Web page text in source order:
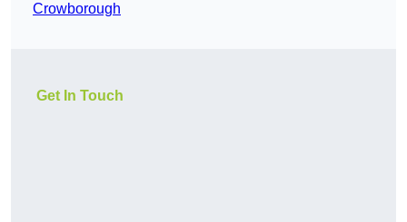
Crowborough
Get In Touch